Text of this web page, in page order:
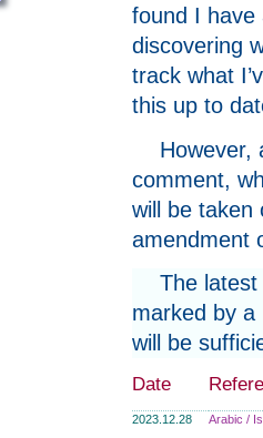
found I have
discovering
track what
this up to
However,
comment,
will be taken
amendment
The
marked by a
will be
Date
2023.12.28 Arabic /